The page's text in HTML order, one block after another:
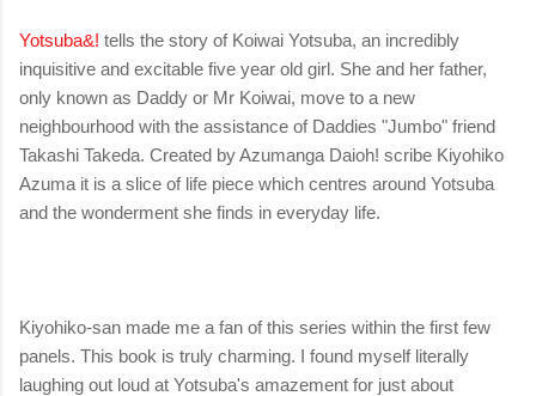
Yotsuba&! tells the story of Koiwai Yotsuba, an incredibly
inquisitive and excitable five year old girl. She and her father,
only known as Daddy or Mr Koiwai, move to a new
neighbourhood with the assistance of Daddies "Jumbo" friend
Takashi Takeda. Created by Azumanga Daioh! scribe Kiyohiko
Azuma it is a slice of life piece which centres around Yotsuba
and the wonderment she finds in everyday life.
Kiyohiko-san made me a fan of this series within the first few
panels. This book is truly charming. I found myself literally
laughing out loud at Yotsuba's amazement for just about